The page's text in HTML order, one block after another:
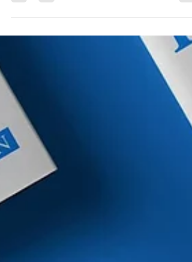
Alfonso Duran for BI Public schools across the
country are coming up with marketing strategies
crucial part of their job is advertising what their
school offers. It comes amid a declining
enrollment trend in the public school system.
When you open a new business, you don't just
back and hope that people will show up. You
advertise. You post on social media, tell your
friends a